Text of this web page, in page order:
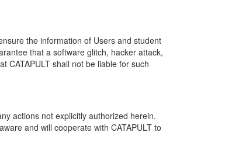
the information of Users and student
that a software glitch, hacker attack,
CATAPULT shall not be liable for such
actions not explicitly authorized herein.
and will cooperate with CATAPULT to